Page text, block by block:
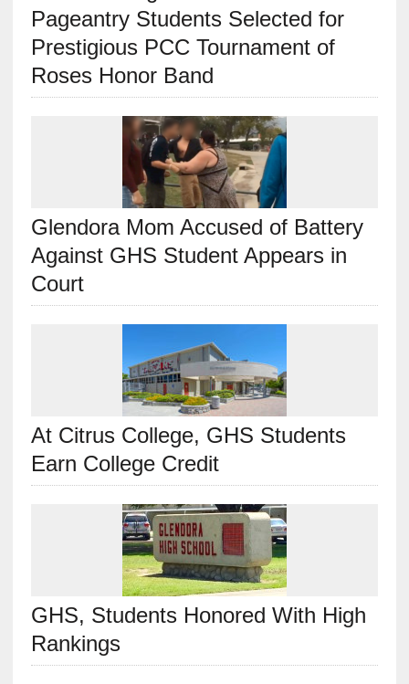
Pageantry Students Selected for
Prestigious PCC Tournament of
Roses Honor Band
Glendora Mom Accused of Battery
Against GHS Student Appears in
Court
At Citrus College, GHS Students
Earn College Credit
GHS, Students Honored With High
Rankings